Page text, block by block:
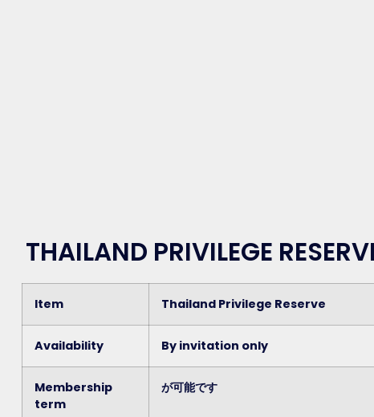
THAILAND PRIVILEGE
Item Thailand Privilege Reserve
Availability By invitation only
Membership
term
が可能です